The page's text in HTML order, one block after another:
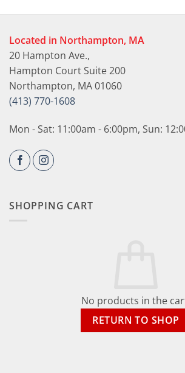
Located in Northampton, MA
20 Hampton Ave.,
Hampton Court Suite 200
Northampton, MA 01060
(413) 770-1608
Mon - Sat: 11:00am - 6:00pm, Sun:
SHOPPING CART
No products in the
RETURN TO SHOP